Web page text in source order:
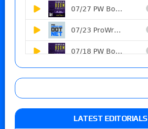
LATEST EDITORIALS